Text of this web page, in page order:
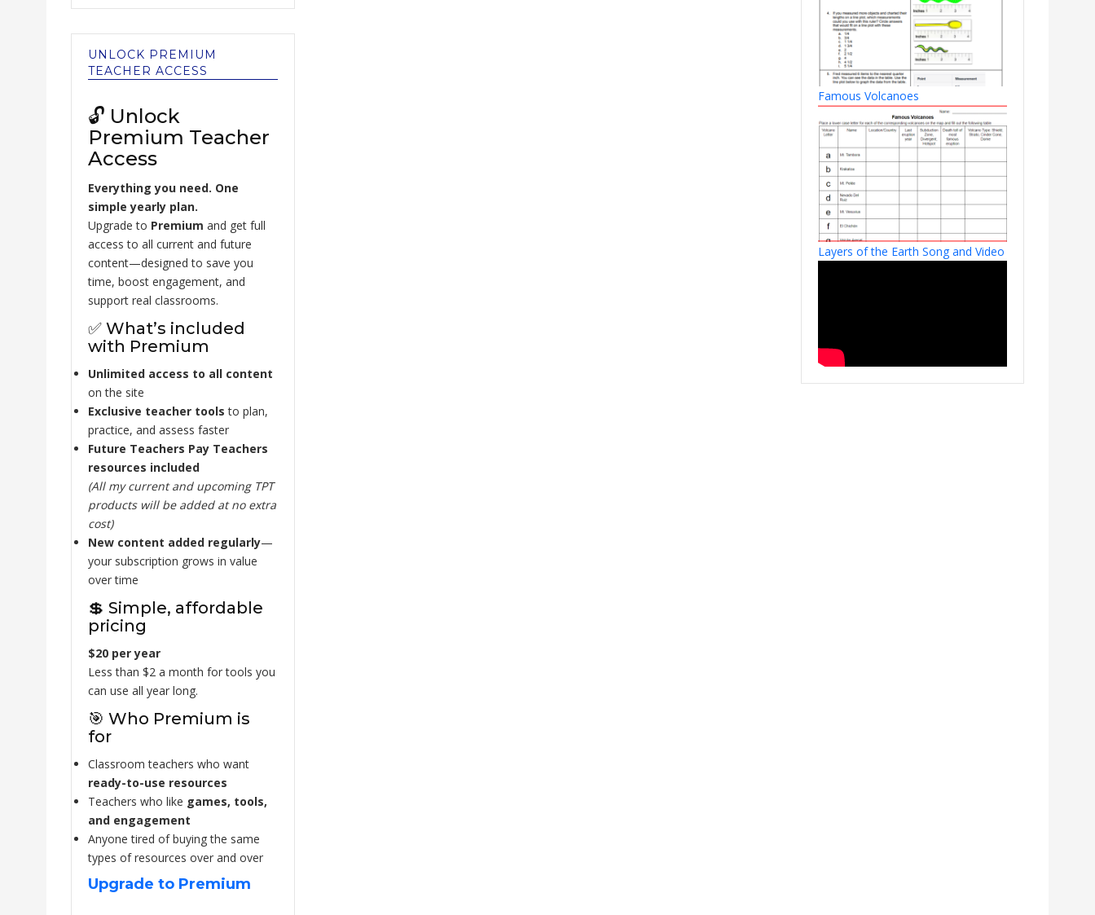
UNLOCK PREMIUM
TEACHER ACCESS
🔓 Unlock
Premium Teacher
Access
Everything you need. One
simple yearly plan.
Upgrade to Premium and get full
access to all current and future
content—designed to save you
time, boost engagement, and
support real classrooms.
✅ What’s included
with Premium
Unlimited access to all content
on the site
Exclusive teacher tools to plan,
practice, and assess faster
Future Teachers Pay Teachers
resources included
(All my current and upcoming TPT
products will be added at no extra
cost)
New content added regularly—
your subscription grows in value
over time
💲 Simple, affordable
pricing
$20 per year
Less than $2 a month for tools you
can use all year long.
🎯 Who Premium is
for
Classroom teachers who want
ready-to-use resources
Teachers who like games, tools,
and engagement
Anyone tired of buying the same
types of resources over and over
Upgrade to Premium
Famous Volcanoes
Layers of the Earth Song and Video